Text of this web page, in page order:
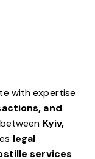
with expertise
and
Kyiv,
legal
services